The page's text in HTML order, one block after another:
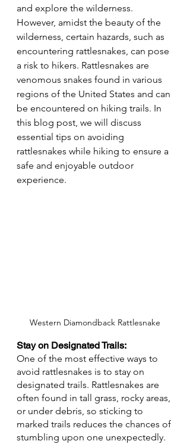
and explore the wilderness.
However, amidst the beauty of the
wilderness, certain hazards, such as
encountering rattlesnakes, can pose
a risk to hikers. Rattlesnakes are
venomous snakes found in various
regions of the United States and can
be encountered on hiking trails. In
this blog post, we will discuss
essential tips on avoiding
rattlesnakes while hiking to ensure a
safe and enjoyable outdoor
experience.
Western Diamondback Rattlesnake
Stay on Designated Trails:
One of the most effective ways to
avoid rattlesnakes is to stay on
designated trails. Rattlesnakes are
often found in tall grass, rocky areas,
or under debris, so sticking to
marked trails reduces the chances of
stumbling upon one unexpectedly.